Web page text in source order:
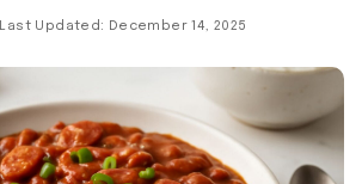
Last Updated: December 14, 2025